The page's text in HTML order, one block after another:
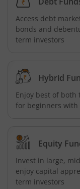
ICICI Pru Global
ICICI Pru India
ICICI Pru ESG
ICICI Pru Nifty
ICICI Pru Flexicap
Access debt
bonds and
term investors
Hybrid
Enjoy best of
for beginners
Equity
Invest in large,
enjoy capital
term investors